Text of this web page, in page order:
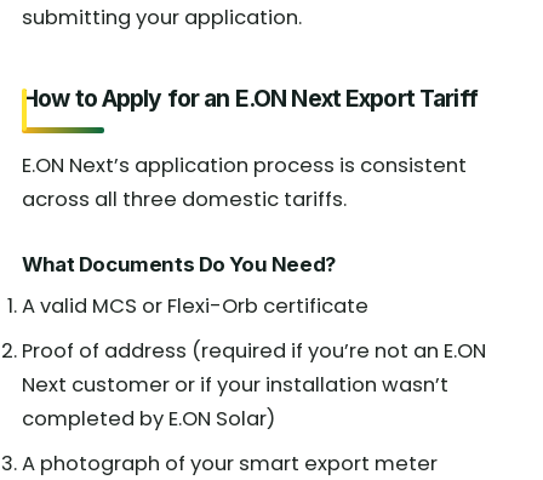
submitting your application.
How to Apply for an E.ON Next Export Tariff
E.ON Next’s application process is consistent
across all three domestic tariffs.
What Documents Do You Need?
A valid MCS or Flexi-Orb certificate
Proof of address (required if you’re not an E.ON
Next customer or if your installation wasn’t
completed by E.ON Solar)
A photograph of your smart export meter